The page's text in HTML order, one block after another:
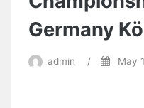
Germany
admin / May